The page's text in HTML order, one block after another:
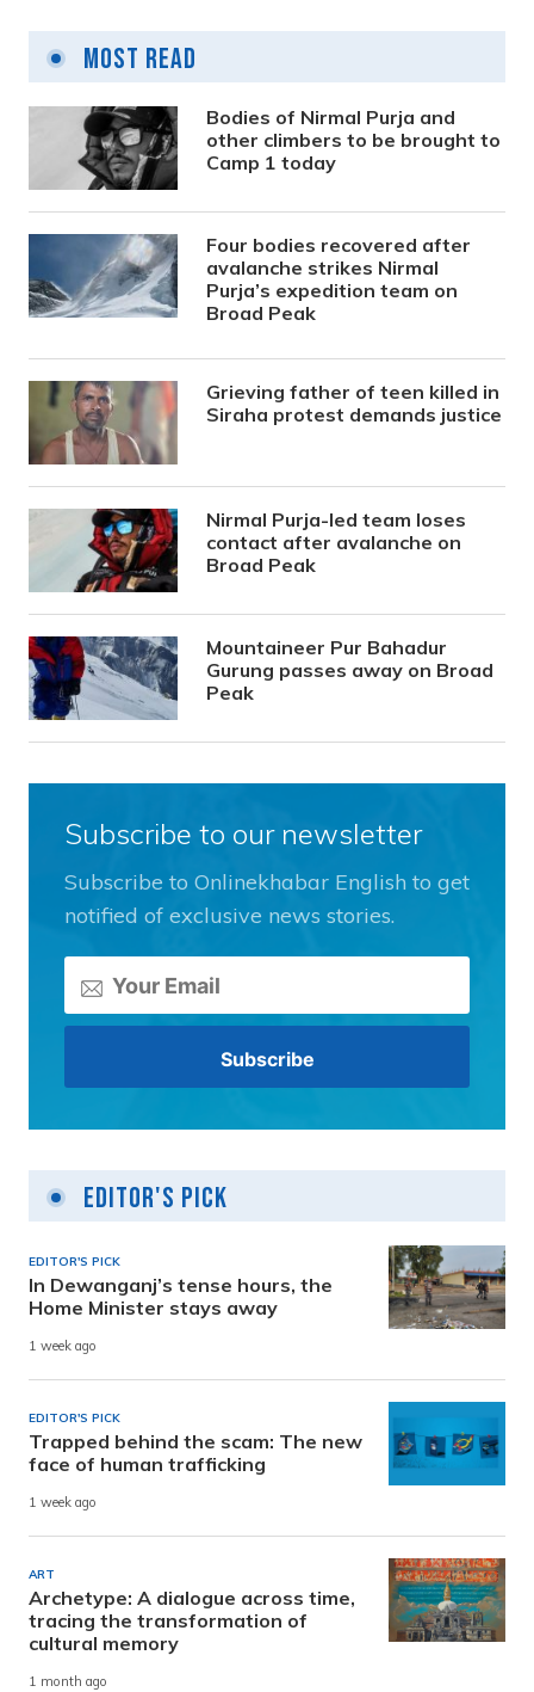
Most Read
Bodies of Nirmal Purja and
other climbers to be brought to
Camp 1 today
Four bodies recovered after
avalanche strikes Nirmal
Purja’s expedition team on
Broad Peak
Grieving father of teen killed in
Siraha protest demands justice
Nirmal Purja-led team loses
contact after avalanche on
Broad Peak
Mountaineer Pur Bahadur
Gurung passes away on Broad
Peak
Subscribe to our newsletter
Subscribe to Onlinekhabar English to get
notified of exclusive news stories.
Editor's Pick
EDITOR'S PICK
In Dewanganj’s tense hours, the
Home Minister stays away
1 week ago
EDITOR'S PICK
Trapped behind the scam: The new
face of human trafficking
1 week ago
ART
Archetype: A dialogue across time,
tracing the transformation of
cultural memory
1 month ago